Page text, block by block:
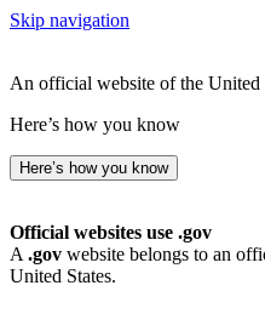
Skip navigation
An official website of the United
Here’s how you know
Here’s how you know
Official websites use .gov
A .gov website belongs to an
United States.